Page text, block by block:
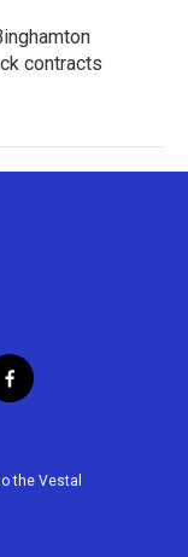
contracts
f
a
b
the Vestal